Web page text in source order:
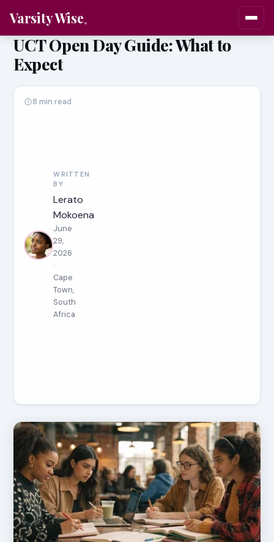
Varsity Wise
UCT Open Day Guide: What to
Expect
WRITTEN
BY
Lerato
Mokoena
June
29,
2026
·
Cape
Town,
South
Africa
8 min read